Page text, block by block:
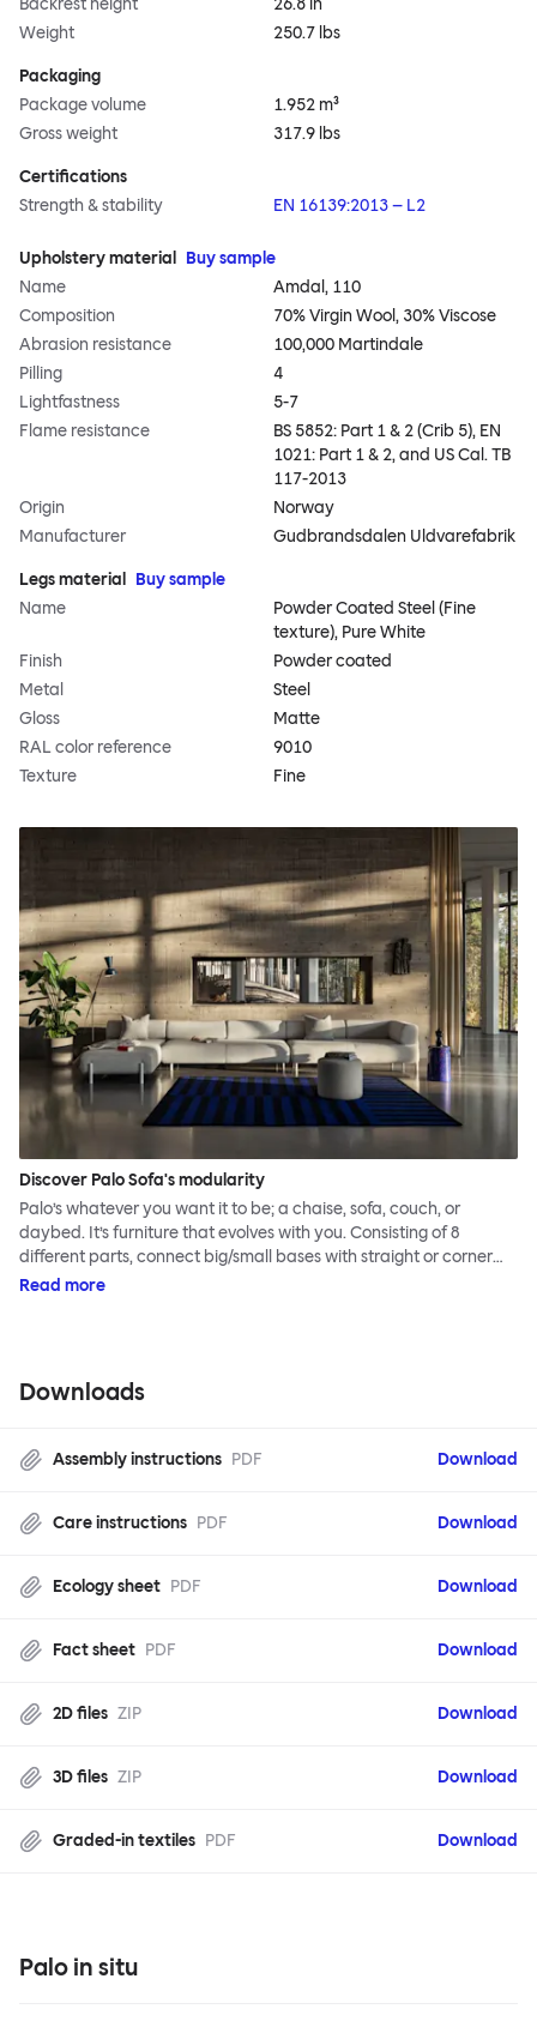
Backrest height
26.8 in
Weight
250.7 lbs
Packaging
Package volume
1.952 m³
Gross weight
317.9 lbs
Certifications
Strength & stability
EN 16139:2013 – L2
Upholstery material
Buy sample
Name
Amdal, 110
Composition
70% Virgin Wool, 30% Viscose
Abrasion resistance
100,000 Martindale
Pilling
4
Lightfastness
5-7
Flame resistance
BS 5852: Part 1 & 2 (Crib 5), EN
1021: Part 1 & 2, and US Cal. TB
117-2013
Origin
Norway
Manufacturer
Gudbrandsdalen Uldvarefabrik
Legs material
Buy sample
Name
Powder Coated Steel (Fine
texture), Pure White
Finish
Powder coated
Metal
Steel
Gloss
Matte
RAL color reference
9010
Texture
Fine
Discover Palo Sofa's modularity
Palo’s whatever you want it to be; a chaise, sofa, couch, or
daybed. It’s furniture that evolves with you. Consisting of 8
different parts, connect big/small bases with straight or corner
armrests on steel & beech legs to create your perfect
Read more
Downloads
Assembly instructions PDF Download
Care instructions PDF Download
Ecology sheet PDF Download
Fact sheet PDF Download
2D files ZIP Download
3D files ZIP Download
Graded-in textiles PDF Download
Palo in situ